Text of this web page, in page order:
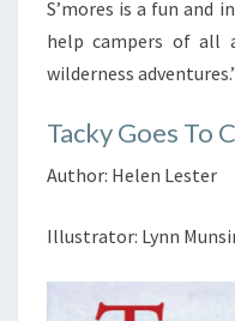
S’mores is a fun and
help campers of all
wilderness
Tacky Goes To
Author: Helen Lester
Illustrator: Lynn